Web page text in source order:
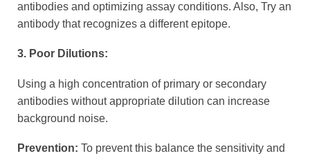
antibodies and optimizing assay conditions. Also, Try an
antibody that recognizes a different epitope.
3. Poor Dilutions:
Using a high concentration of primary or secondary
antibodies without appropriate dilution can increase
background noise.
Prevention: To prevent this balance the sensitivity and